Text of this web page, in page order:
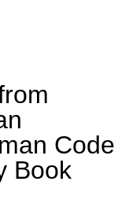
Code
Book